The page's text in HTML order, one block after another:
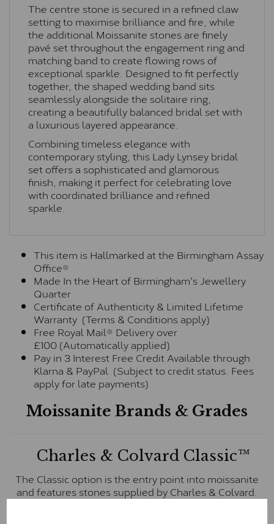
The centre stone is secured in a refined claw
setting to maximise brilliance and fire, while
the additional Moissanite stones are finely
pavé set throughout the engagement ring and
matching band to create flowing rows of
exceptional sparkle. Designed to fit perfectly
together, the shaped wedding band sits
seamlessly alongside the solitaire ring,
creating a beautifully balanced bridal set with
a luxurious layered appearance.
Combining timeless elegance with
contemporary styling, this Lady Lynsey bridal
set offers a sophisticated and glamorous
finish, making it perfect for celebrating love
with coordinated brilliance and refined
sparkle.
This item is Hallmarked at the Birmingham Assay
Office®
Made In the Heart of Birmingham's Jewellery
Quarter
Certificate of Authenticity & Limited Lifetime
Warranty (Terms & Conditions apply)
Free Royal Mail® Delivery over
£100 (Automatically applied)
Pay in 3 Interest Free Credit Available through
Klarna & PayPal (Subject to credit status. Fees
apply for late payments)
Moissanite Brands & Grades
Charles & Colvard Classic™
The Classic option is the entry point into moissanite
and features stones supplied by Charles & Colvard.
These stones may display small natural inclusions,